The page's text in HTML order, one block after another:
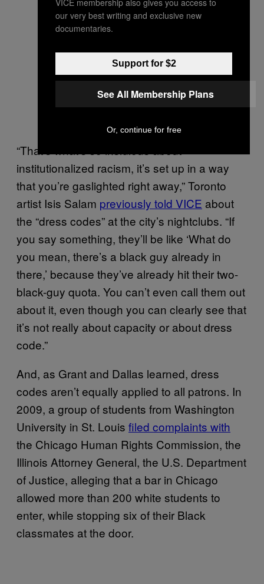
“That’s what’s so insidious about
institutionalized racism, it’s set up in a way
that you’re gaslighted right away,” Toronto
artist Isis Salam previously told VICE about
the “dress codes” at the city’s nightclubs. “If
you say something, they’ll be like ‘What do
you mean, there’s a black guy already in
there,’ because they’ve already hit their two-
black-guy quota. You can’t even call them out
about it, even though you can clearly see that
it’s not really about capacity or about dress
code.”
And, as Grant and Dallas learned, dress
codes aren’t equally applied to all patrons. In
2009, a group of students from Washington
University in St. Louis filed complaints with
the Chicago Human Rights Commission, the
Illinois Attorney General, the U.S. Department
of Justice, alleging that a bar in Chicago
allowed more than 200 white students to
enter, while stopping six of their Black
classmates at the door.
our very best writing and exclusive new
documentaries.
Support for $2
See All Membership Plans
Or, continue for free